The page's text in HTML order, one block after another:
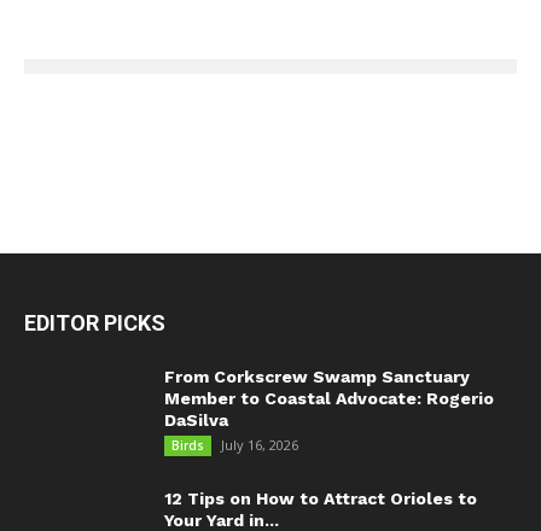
EDITOR PICKS
From Corkscrew Swamp Sanctuary
Member to Coastal Advocate: Rogerio
DaSilva
Birds July 16, 2026
12 Tips on How to Attract Orioles to
Your Yard in...